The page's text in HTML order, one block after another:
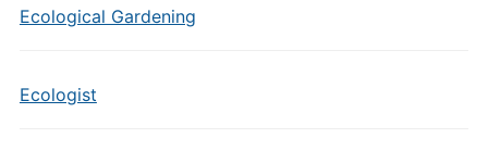
Ecological Gardening
Ecologist